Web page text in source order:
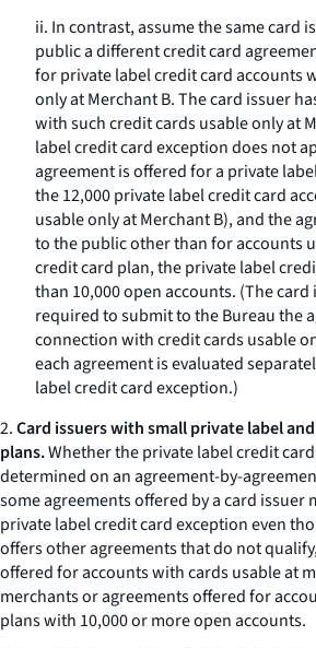
ii. In contrast, assume the same card
public a different credit card
for private label credit card accounts
only at Merchant B. The card issuer
with such credit cards usable only at
label credit card exception does not
agreement is offered for a private
the 12,000 private label credit card
usable only at Merchant B), and the
to the public other than for accounts
credit card plan, the private label
than 10,000 open accounts. (The
required to submit to the Bureau the
connection with credit cards usable
each agreement is evaluated
label credit card exception.)
2.Card issuers with small private label
plans.Whether the private label credit
determined on an agreement-by-
some agreements offered by a card issuer
private label credit card exception even
offers other agreements that do not
offered for accounts with cards usable at
merchants or agreements offered for
plans with 10,000 or more open accounts.